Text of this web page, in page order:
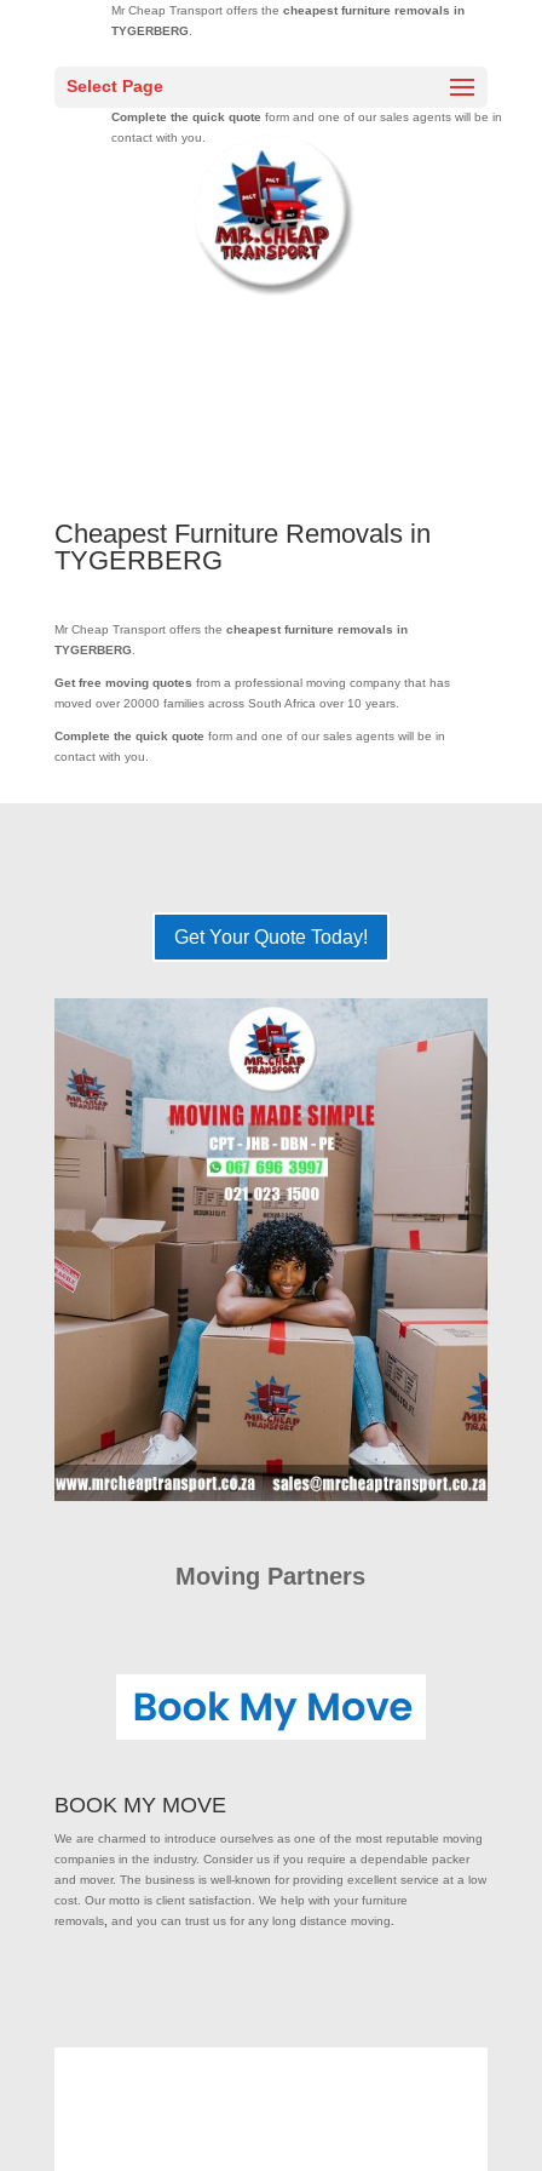
Select Page
Mr Cheap Transport offers the cheapest furniture removals in
TYGERBERG.
moved over 20000 families across South Africa over 10 years.
Complete the quick quote form and one of our sales agents will be in
contact with you.
Cheapest Furniture Removals in
TYGERBERG
Mr Cheap Transport offers the cheapest furniture removals in
TYGERBERG.
Get free moving quotes from a professional moving company that has
moved over 20000 families across South Africa over 10 years.
Complete the quick quote form and one of our sales agents will be in
contact with you.
Get Your Quote Today!
Moving Partners
BOOK MY MOVE
We are charmed to introduce ourselves as one of the most reputable moving
companies in the industry. Consider us if you require a dependable packer
and mover. The business is well-known for providing excellent service at a low
cost. Our motto is client satisfaction. We help with your furniture
removals, and you can trust us for any long distance moving